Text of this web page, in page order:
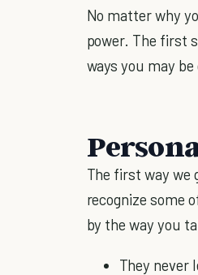
No matter why
power. The first
ways you may
The first way we
recognize some
by the way you
They never